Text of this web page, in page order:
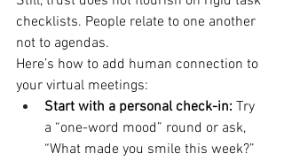
checklists. People relate to one another
not to agendas.
Here’s how to add human connection to
your virtual meetings:
Start with a personal check-in: Try
a “one-word mood” round or ask,
“What made you smile this week?”